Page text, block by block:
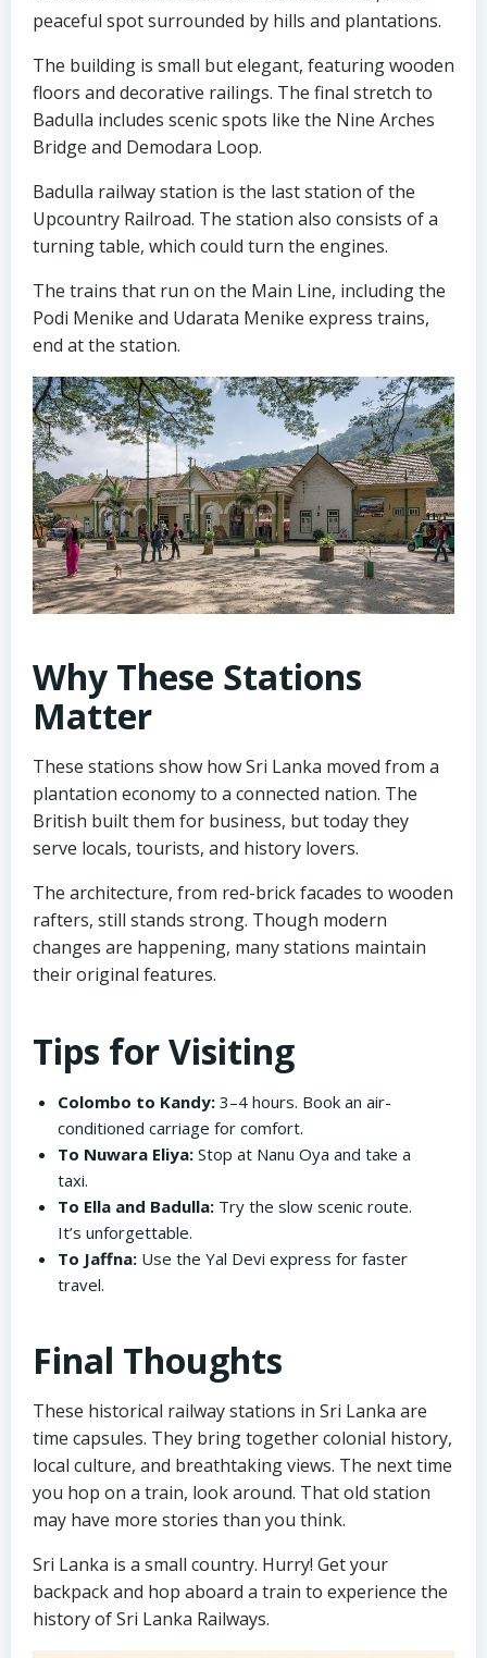
peaceful spot surrounded by hills and plantations.
The building is small but elegant, featuring wooden
floors and decorative railings. The final stretch to
Badulla includes scenic spots like the Nine Arches
Bridge and Demodara Loop.
Badulla railway station is the last station of the
Upcountry Railroad. The station also consists of a
turning table, which could turn the engines.
The trains that run on the Main Line, including the
Podi Menike and Udarata Menike express trains,
end at the station.
Why These Stations
Matter
These stations show how Sri Lanka moved from a
plantation economy to a connected nation. The
British built them for business, but today they
serve locals, tourists, and history lovers.
The architecture, from red-brick facades to wooden
rafters, still stands strong. Though modern
changes are happening, many stations maintain
their original features.
Tips for Visiting
Colombo to Kandy:3–4 hours. Book an air-
conditioned carriage for comfort.
To Nuwara Eliya:Stop at Nanu Oya and take a
taxi.
To Ella and Badulla:Try the slow scenic route.
It’s unforgettable.
To Jaffna:Use the Yal Devi express for faster
travel.
Final Thoughts
These historical railway stations in Sri Lanka are
time capsules. They bring together colonial history,
local culture, and breathtaking views. The next time
you hop on a train, look around. That old station
may have more stories than you think.
Sri Lanka is a small country. Hurry! Get your
backpack and hop aboard a train to experience the
history of Sri Lanka Railways.